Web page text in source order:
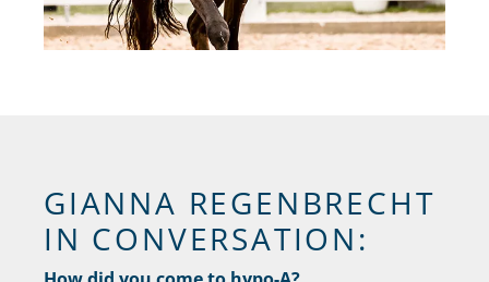
GIANNA REGENBRECHT
IN CONVERSATION: